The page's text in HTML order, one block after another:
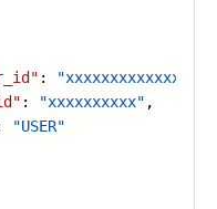
: "xxxxxxxxxxxxxxx"
: "xxxxxxxxxx" ,
"USER"